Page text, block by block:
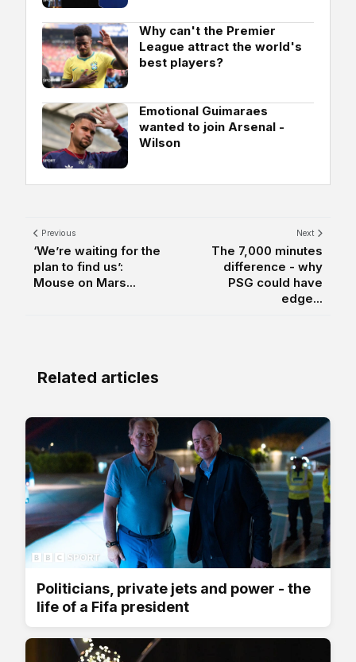
Why can't the Premier
League attract the world's
best players?
Emotional Guimaraes
wanted to join Arsenal -
Wilson
Previous
‘We’re waiting for the
plan to find us’:
Mouse on Mars...
Next
The 7,000 minutes
difference - why
PSG could have
edge...
Related articles
Politicians, private jets and power - the
life of a Fifa president